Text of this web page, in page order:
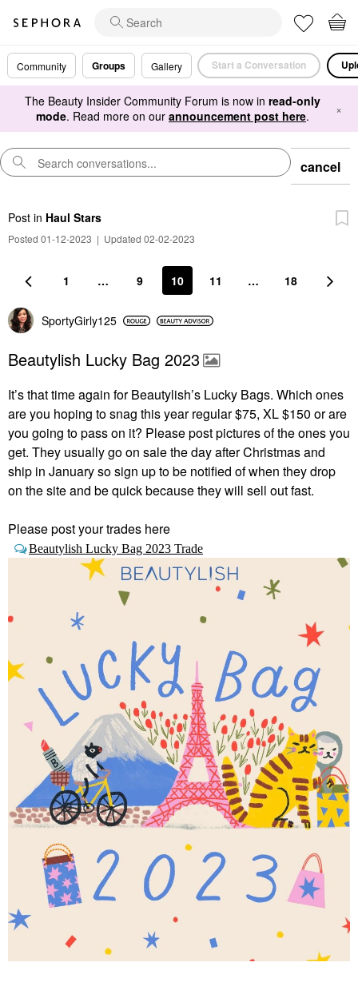
Community Groups Gallery Start a Conversation
The Beauty Insider Community Forum is now in read-only
mode. Read more on our announcement post here. ×
cancel
Post in Haul Stars
Posted 01-12-2023 | Updated 02-02-2023
1 … 9 10 11 … 18
SportyGirly125
Beautylish Lucky Bag 2023
It’s that time again for Beautylish’s Lucky Bags. Which ones
are you hoping to snag this year regular $75, XL $150 or are
you going to pass on it? Please post pictures of the ones you
get. They usually go on sale the day after Christmas and
ship in January so sign up to be notified of when they drop
on the site and be quick because they will sell out fast.
Please post your trades here
Beautylish Lucky Bag 2023 Trade